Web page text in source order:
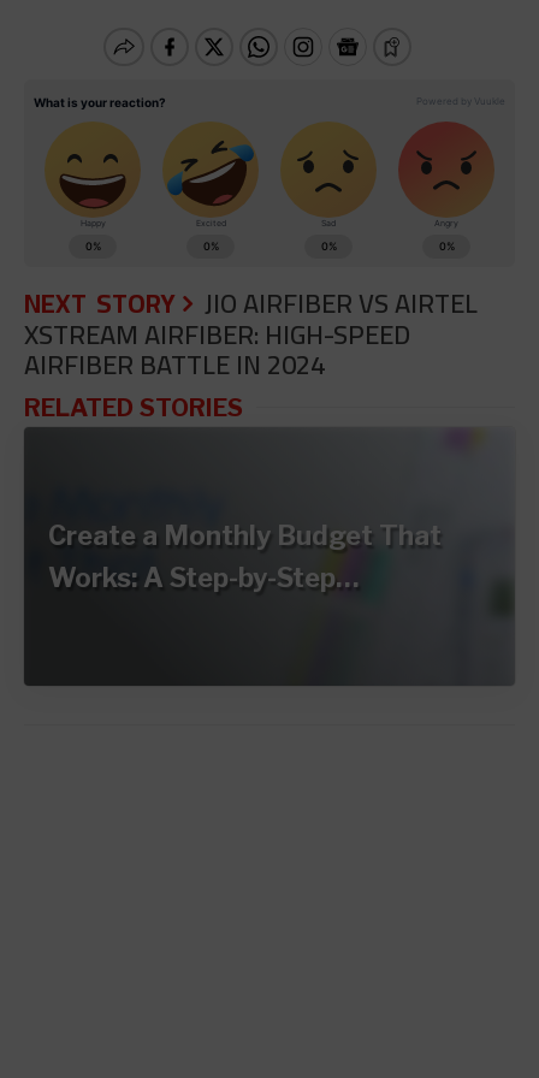
NEXT STORY JIO AIRFIBER VS AIRTEL
XSTREAM AIRFIBER: HIGH-SPEED
AIRFIBER BATTLE IN 2024
RELATED STORIES
Create a Monthly Budget That
Works: A Step-by-Step…